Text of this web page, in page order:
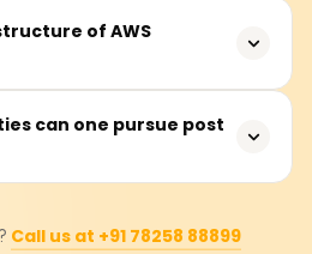
Cloud are competitors in cloud
service offerings and
of AWS
costs range from ₹18,000 to
consult training providers for
can one pursue post
Engineer. AWS certifications
Call us at +91 78258 88899